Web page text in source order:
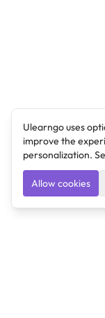
Ulearngo uses
improve the
personalization.
Allow cookies